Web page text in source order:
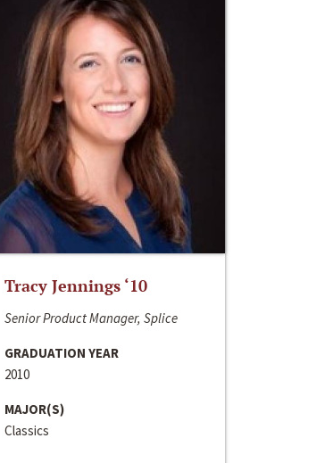
Tracy Jennings ‘10
Senior Product Manager, Splice
GRADUATION YEAR
2010
MAJOR(S)
Classics